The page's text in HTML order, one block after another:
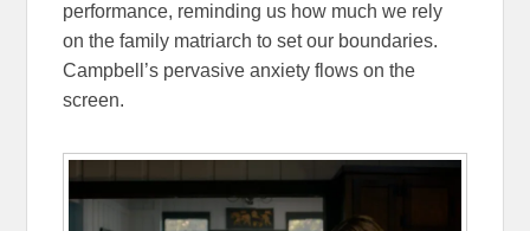
performance, reminding us how much we rely
on the family matriarch to set our boundaries.
Campbell’s pervasive anxiety flows on the
screen.